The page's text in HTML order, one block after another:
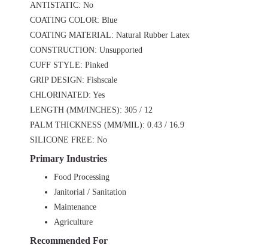
ANTISTATIC: No
COATING COLOR: Blue
COATING MATERIAL: Natural Rubber Latex
CONSTRUCTION: Unsupported
CUFF STYLE: Pinked
GRIP DESIGN: Fishscale
CHLORINATED: Yes
LENGTH (MM/INCHES): 305 / 12
PALM THICKNESS (MM/MIL): 0.43 / 16.9
SILICONE FREE: No
Primary Industries
Food Processing
Janitorial / Sanitation
Maintenance
Agriculture
Recommended For